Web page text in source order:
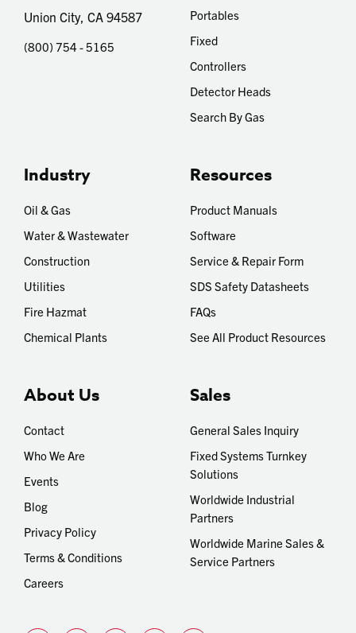
Union City, CA 94587
(800) 754 - 5165
Portables
Fixed
Controllers
Detector Heads
Search By Gas
Industry
Oil & Gas
Water & Wastewater
Construction
Utilities
Fire Hazmat
Chemical Plants
Resources
Product Manuals
Software
Service & Repair Form
SDS Safety Datasheets
FAQs
See All Product Resources
About Us
Contact
Who We Are
Events
Blog
Privacy Policy
Terms & Conditions
Careers
Sales
General Sales Inquiry
Fixed Systems Turnkey
Solutions
Worldwide Industrial
Partners
Worldwide Marine Sales &
Service Partners